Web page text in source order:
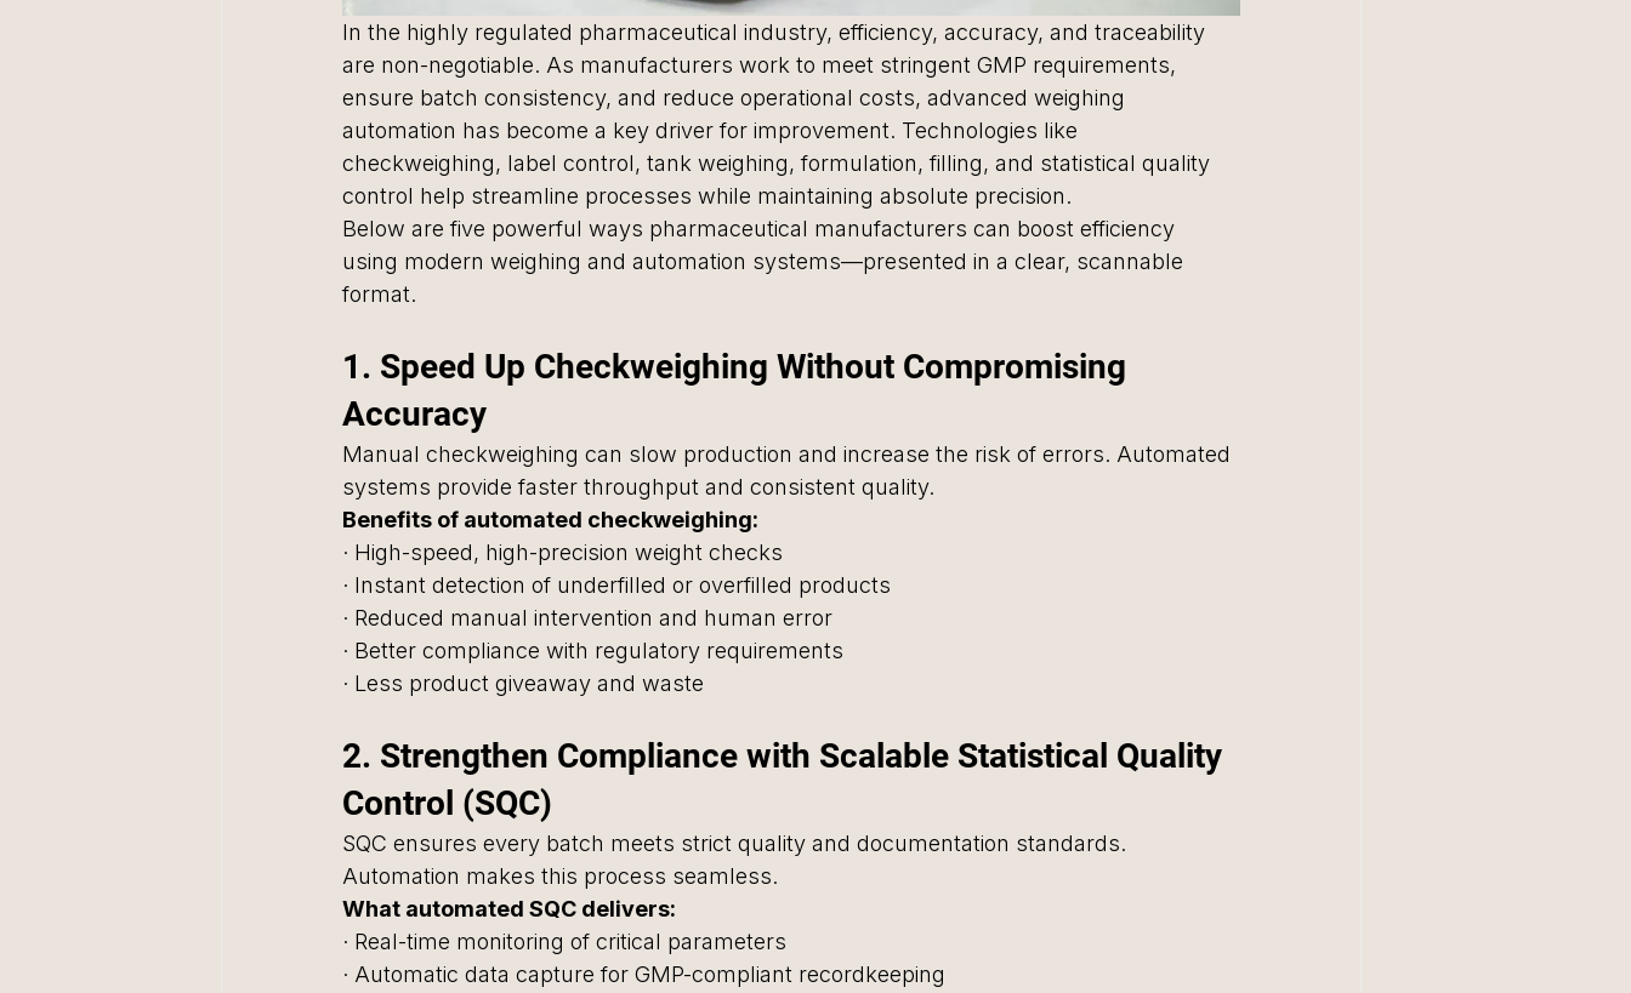
In the highly regulated pharmaceutical industry, efficiency, accuracy, and traceability
are non-negotiable. As manufacturers work to meet stringent GMP requirements,
ensure batch consistency, and reduce operational costs, advanced weighing
automation has become a key driver for improvement. Technologies like
checkweighing, label control, tank weighing, formulation, filling, and statistical quality
control help streamline processes while maintaining absolute precision.
Below are five powerful ways pharmaceutical manufacturers can boost efficiency
using modern weighing and automation systems—presented in a clear, scannable
format.
1. Speed Up Checkweighing Without Compromising
Accuracy
Manual checkweighing can slow production and increase the risk of errors. Automated
systems provide faster throughput and consistent quality.
Benefits of automated checkweighing:
· High-speed, high-precision weight checks
· Instant detection of underfilled or overfilled products
· Reduced manual intervention and human error
· Better compliance with regulatory requirements
· Less product giveaway and waste
2. Strengthen Compliance with Scalable Statistical Quality
Control (SQC)
SQC ensures every batch meets strict quality and documentation standards.
Automation makes this process seamless.
What automated SQC delivers:
· Real-time monitoring of critical parameters
· Automatic data capture for GMP-compliant recordkeeping